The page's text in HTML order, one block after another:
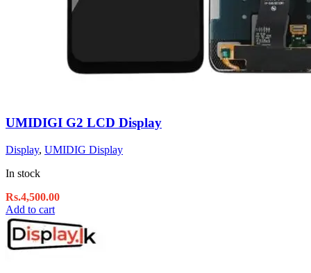
UMIDIGI G2 LCD Display
Display, UMIDIG Display
In stock
Rs.4,500.00
Add to cart